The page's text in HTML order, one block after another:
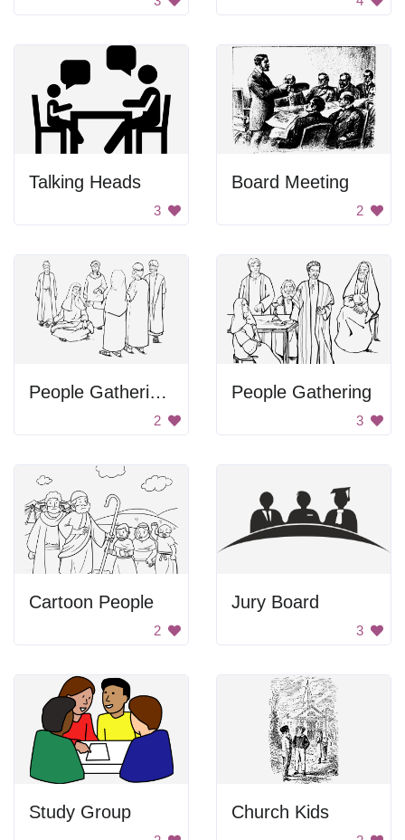
Talking Heads
3
Board Meeting
2
People Gathering Around Woman
2
People Gathering
3
Cartoon People
2
Jury Board
3
Study Group Church Kids